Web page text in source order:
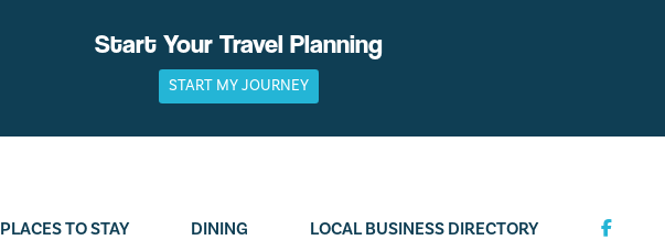
Start Your Travel Planning
START MY JOURNEY
PLACES TO STAY DINING LOCAL BUSINESS DIRECTORY